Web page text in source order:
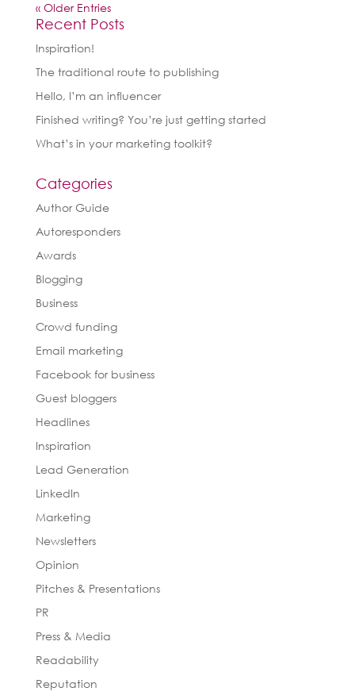
« Older Entries
Recent Posts
Inspiration!
The traditional route to publishing
Hello, I’m an influencer
Finished writing? You’re just getting started
What’s in your marketing toolkit?
Categories
Author Guide
Autoresponders
Awards
Blogging
Business
Crowd funding
Email marketing
Facebook for business
Guest bloggers
Headlines
Inspiration
Lead Generation
LinkedIn
Marketing
Newsletters
Opinion
Pitches & Presentations
PR
Press & Media
Readability
Reputation